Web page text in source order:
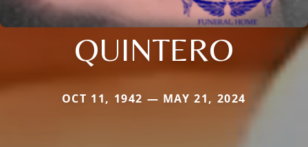
QUINTERO
OCT 11, 1942 — MAY 21, 2024